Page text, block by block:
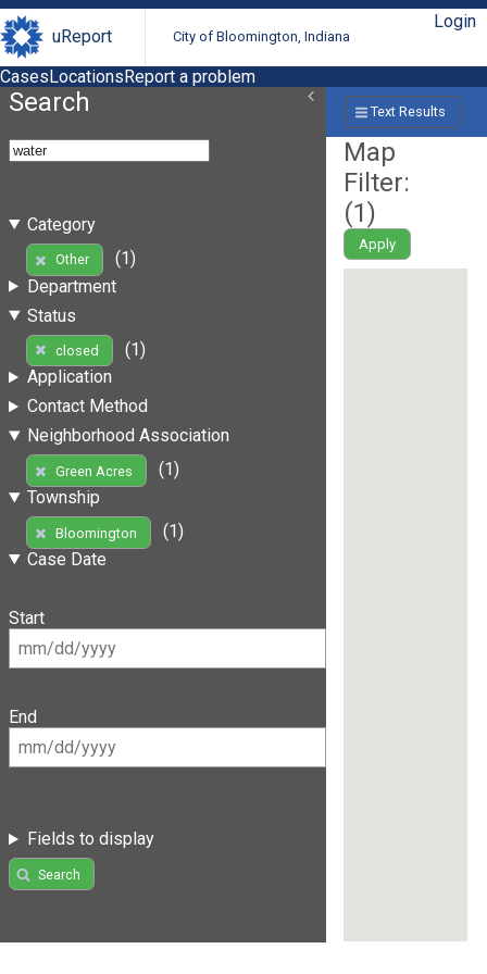
uReport City of Bloomington, Indiana
Login
CasesLocationsReport a problem
Search
Category
Other
(1)
Department
Status
closed
(1)
Application
Contact Method
Neighborhood Association
Green Acres
(1)
Township
Bloomington
(1)
Case Date
Start
End
Fields to display
Search
Text Results
Map
Filter:
(1)
Apply